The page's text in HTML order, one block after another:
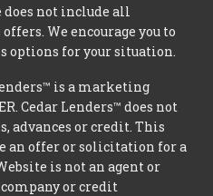
does not include all
We encourage you to
options for your situation.
is a marketing
Cedar Lenders™ does not
advances or credit. This
an offer or solicitation for a
is not an agent or
or credit